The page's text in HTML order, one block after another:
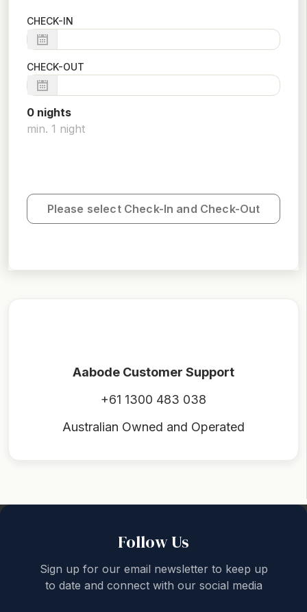
CHECK-IN
CHECK-OUT
0 nights
min. 1 night
Please select Check-In and Check-Out
Aabode Customer Support
+61 1300 483 038
Australian Owned and Operated
Follow Us
Sign up for our email newsletter to keep up
to date and connect with our social media
Back to top